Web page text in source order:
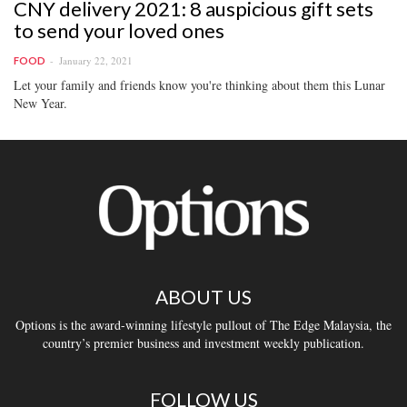
CNY delivery 2021: 8 auspicious gift sets
to send your loved ones
FOOD January 22, 2021
Let your family and friends know you're thinking about them this Lunar
New Year.
ABOUT US
Options is the award-winning lifestyle pullout of The Edge Malaysia, the
country’s premier business and investment weekly publication.
FOLLOW US